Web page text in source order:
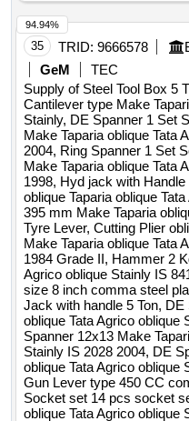
mm make addison or
make addison or miranda,
open key, shaper tool eight
facing cutting tool iso sixr
miranda, parting tool iso
thirty make miranda,
twenty twenty p thirty
make miranda iso seven
iso nine r twenty five
miranda ind two rh twenty
metal hundred into six into
wheel for metal one
sixteen make bosch, gas
colour isi mark with nylon
dunlop blue colour isi mark
mm, drill psj nine mm, drill
sixteen mm into four inch,
thirty v five hundred w
five hundred to thirteen
size ten, safety shoes size
safety shoes size seven,
creeper, elect jig saw one
35 TRID: 9666578
GeM
TEC
Supply of Steel Tool Box 5
Cantilever type Make
Stainly, DE Spanner 1 Set
Make Taparia oblique Tata
2004, Ring Spanner 1 Set
Make Taparia oblique Tata
1998, Hyd jack with
oblique Taparia oblique
395 mm Make Taparia
Tyre Lever, Cutting Plier
Make Taparia oblique Tata
1984 Grade II, Hammer 2
Agrico oblique Stainly IS
size 8 inch comma steel
Jack with handle 5 Ton,
oblique Tata Agrico oblique
Spanner 12x13 Make
Stainly IS 2028 2004, DE
oblique Tata Agrico oblique
Gun Lever type 450 CC
Socket set 14 pcs socket
oblique Tata Agrico oblique
94.94%